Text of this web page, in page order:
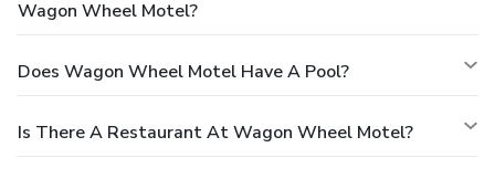
Wagon Wheel Motel?
Does Wagon Wheel Motel Have A Pool?
Is There A Restaurant At Wagon Wheel Motel?